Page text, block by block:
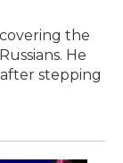
the
He
stepping